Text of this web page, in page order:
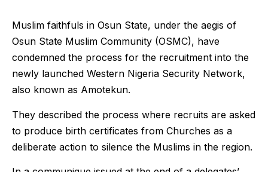
Muslim faithfuls in Osun State, under the aegis of
Osun State Muslim Community (OSMC), have
condemned the process for the recruitment into the
newly launched Western Nigeria Security Network,
also known as Amotekun.
They described the process where recruits are asked
to produce birth certificates from Churches as a
deliberate action to silence the Muslims in the region.